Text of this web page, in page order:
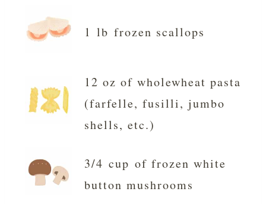
1 lb frozen scallops
12 oz of wholewheat pasta
(farfelle, fusilli, jumbo
shells, etc.)
3/4 cup of frozen white
button mushrooms